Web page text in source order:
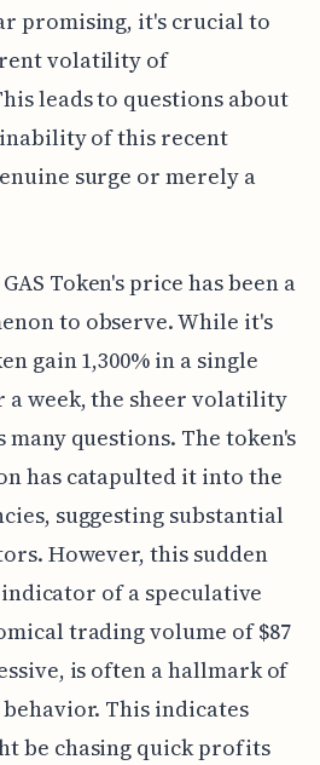
promising, it's crucial to
volatility of
leads to questions about
of this recent
surge or merely a
Token's price has been a
to observe. While it's
gain 1,300% in a single
a week, the sheer volatility
many questions. The token's
has catapulted it into the
suggesting substantial
However, this sudden
of a speculative
trading volume of $87
is often a hallmark of
This indicates
be chasing quick profits